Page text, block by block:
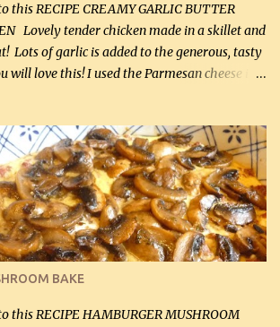
this RECIPE CREAMY GARLIC BUTTER
Lovely tender chicken made in a skillet and
Lots of garlic is added to the generous, tasty
will love this! I used the Parmesan cheese in a
this recipe. Very flavorful chicken that you
and the fact that it is so easy and quick
is a big plus as well. Ingredients: 2 large
4 tbsp Gluten-Free Bake Mix 2 , OR
2 tbsp Parmesan cheese, kind in a canister
(2 mL) 1 / 4 tsp black pepper (1 mL) Garlic
BAKE
this RECIPE HAMBURGER MUSHROOM